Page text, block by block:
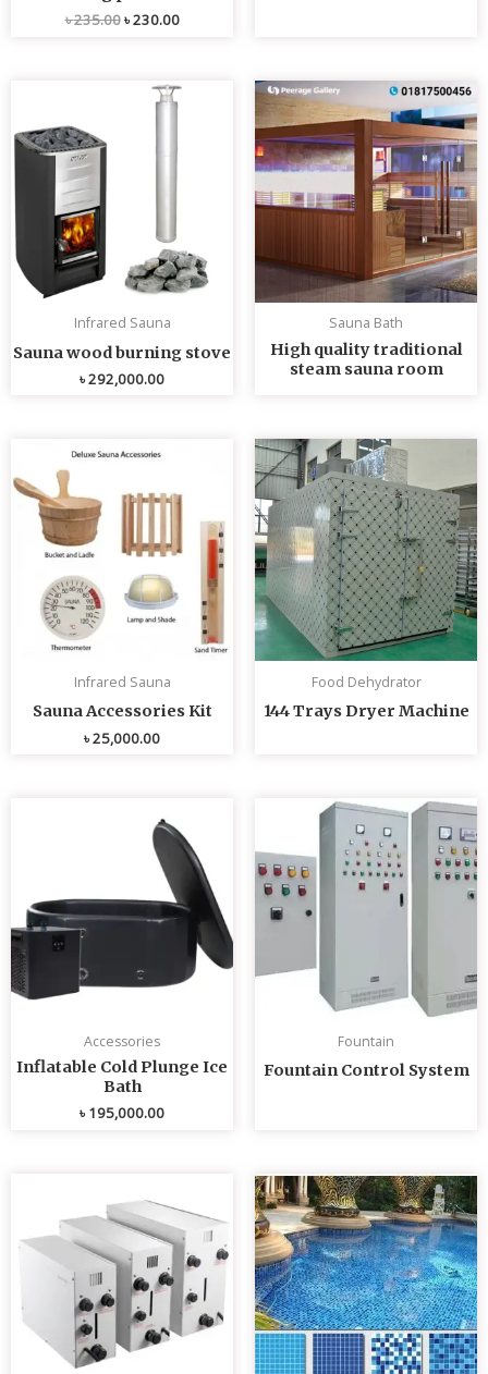
৳235.00৳230.00
Infrared Sauna
Sauna wood burning stove
৳292,000.00
Sauna Bath
High quality traditional
steam sauna room
Infrared Sauna
Sauna Accessories Kit
৳25,000.00
Food Dehydrator
144 Trays Dryer Machine
Accessories
Inflatable Cold Plunge Ice
Bath
৳195,000.00
Fountain
Fountain Control System